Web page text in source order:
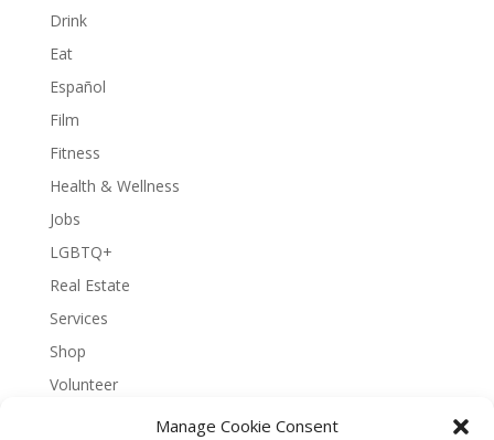
Manage Cookie Consent
Drink
Eat
Español
Film
Fitness
Health & Wellness
Jobs
LGBTQ+
Real Estate
Services
Shop
Volunteer